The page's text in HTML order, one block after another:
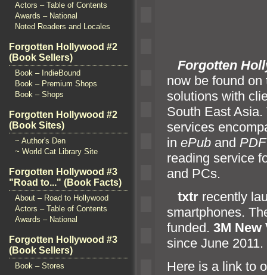
Actors – Table of Contents
Awards – National
Noted Readers and Locales
Forgotten Hollywood #2
(Book Sellers)
Book – IndieBound
Book – Premium Shops
Book – Shops
Forgotten Hollywood #2
(Book Sites)
~ Author's Den
~ World Cat Library Site
Forgotten Hollywood #3
"Road to..." (Book Facts)
About – Road to Hollywood
Actors – Table of Contents
Awards – National
Forgotten Hollywood #3
(Book Sellers)
Book – Stores
Forgotten
now be found on
solutions with
South East
services
in ePub and PDF
reading service
and PCs.
txtr recently
smartphones.
funded. 3M
since June 2011.
Here is a link to